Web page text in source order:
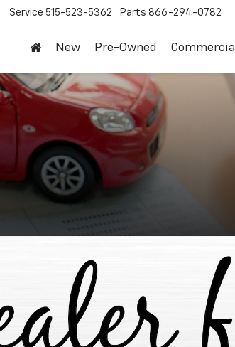
Service 515-523-5362 Parts 866-294-0782
New Pre-Owned Commercial